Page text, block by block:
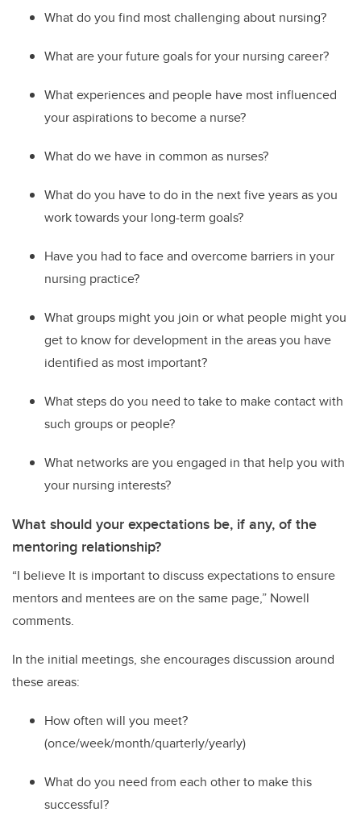
What do you find most challenging about nursing?
What are your future goals for your nursing career?
What experiences and people have most influenced
your aspirations to become a nurse?
What do we have in common as nurses?
What do you have to do in the next five years as you
work towards your long-term goals?
Have you had to face and overcome barriers in your
nursing practice?
What groups might you join or what people might you
get to know for development in the areas you have
identified as most important?
What steps do you need to take to make contact with
such groups or people?
What networks are you engaged in that help you with
your nursing interests?
What should your expectations be, if any, of the
mentoring relationship?
“I believe It is important to discuss expectations to ensure
mentors and mentees are on the same page,” Nowell
comments.
In the initial meetings, sheencouragesdiscussion around
these areas:
How often will you meet?
(once/week/month/quarterly/yearly)
What do you need from each other to make this
successful?